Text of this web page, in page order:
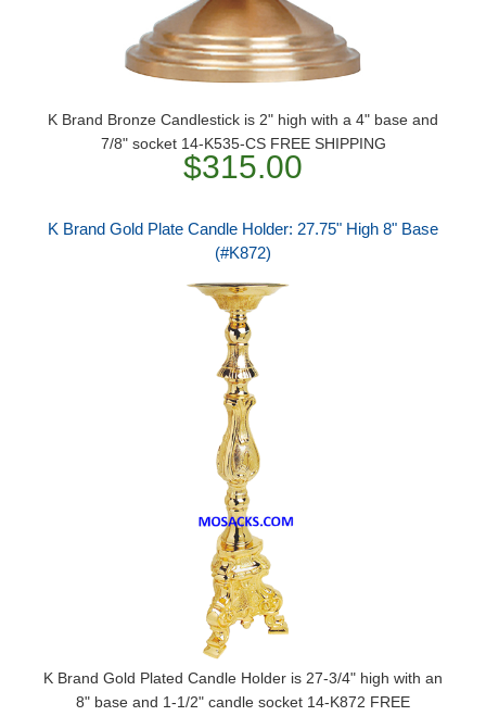
K Brand Bronze Candlestick is 2" high with a 4" base and
7/8" socket 14-K535-CS FREE SHIPPING
$315.00
K Brand Gold Plate Candle Holder: 27.75" High 8" Base
(#K872)
K Brand Gold Plated Candle Holder is 27-3/4" high with an
8" base and 1-1/2" candle socket 14-K872 FREE